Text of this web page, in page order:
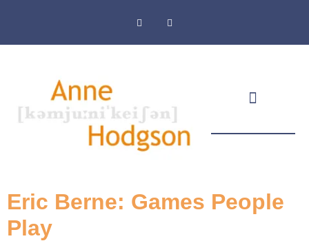
Eric Berne: Games People
Play